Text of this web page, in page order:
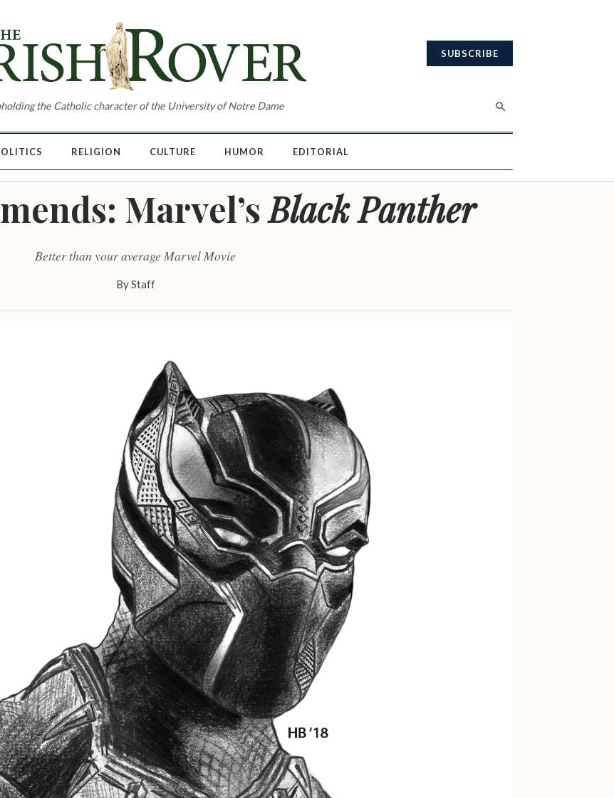
SUBSCRIBE
the Catholic character of the University of Notre Dame
RELIGION CULTURE HUMOR EDITORIAL
Marvel’sBlack Panther
Better than your average Marvel Movie
ByStaff